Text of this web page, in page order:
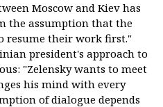
Moscow and Kiev has
the assumption that the
resume their work first."
president's approach to
"Zelensky wants to meet
his mind with every
of dialogue depends